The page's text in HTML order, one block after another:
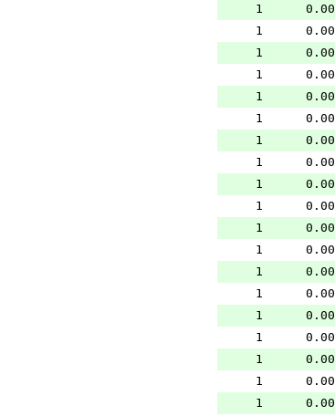
1 0.00
1 0.00
1 0.00
1 0.00
1 0.00
1 0.00
1 0.00
1 0.00
1 0.00
1 0.00
1 0.00
1 0.00
1 0.00
1 0.00
1 0.00
1 0.00
1 0.00
1 0.00
1 0.00